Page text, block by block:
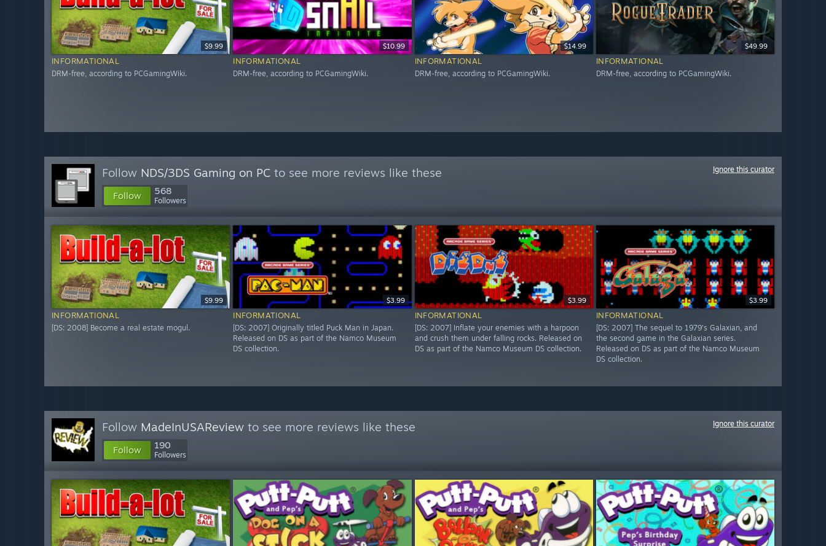
$9.99
INFORMATIONAL
DRM-free, according to PCGamingWiki.
$10.99
INFORMATIONAL
DRM-free, according to PCGamingWiki.
$14.99
INFORMATIONAL
DRM-free, according to PCGamingWiki.
$49.99
INFORMATIONAL
DRM-free, according to PCGamingWiki.
Follow NDS/3DS Gaming on PC to see more reviews like these
Follow 568
Followers
Ignore this curator
$9.99
INFORMATIONAL
[DS: 2008] Become a real estate mogul.
$3.99
INFORMATIONAL
[DS: 2007] Originally titled Puck Man in Japan.
Released on DS as part of the Namco Museum
DS collection.
$3.99
INFORMATIONAL
[DS: 2007] Inflate your enemies with a harpoon
and crush them under falling rocks. Released on
DS as part of the Namco Museum DS collection.
$3.99
INFORMATIONAL
[DS: 2007] The sequel to 1979's Galaxian, and
the second game in the Galaxian series.
Released on DS as part of the Namco Museum
DS collection.
Follow MadeInUSAReview to see more reviews like these
Follow 190
Followers
Ignore this curator